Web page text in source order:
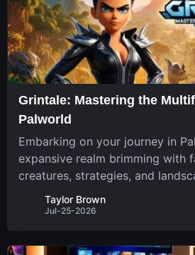
Grintale: Mastering the
Palworld
Embarking on your journey in
expansive realm brimming with
creatures, strategies, and
continuously challenge your
one Pal stands out for its
Taylor Brown
Jul-25-2026